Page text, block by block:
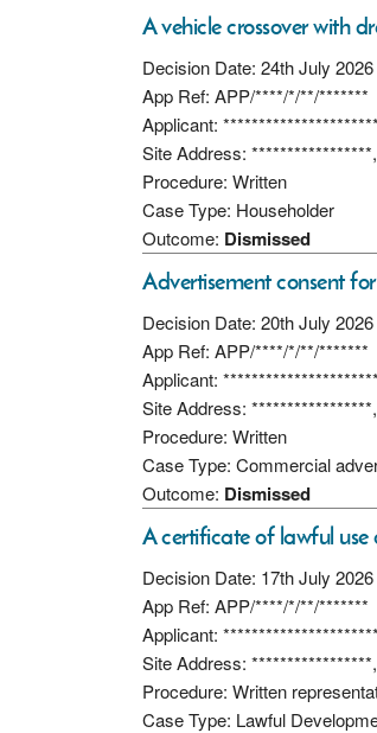
A vehicle crossover with
Decision Date: 24th July 2026
App Ref: APP/****/*/**/*******
Applicant:
Site Address:
Procedure: Written
Case Type: Householder
Outcome: Dismissed
Advertisement consent
Decision Date: 20th July 2026
App Ref: APP/****/*/**/*******
Applicant:
Site Address:
Procedure: Written
Case Type: Commercial
Outcome: Dismissed
A certificate of lawful use
Decision Date: 17th July 2026
App Ref: APP/****/*/**/*******
Applicant:
Site Address:
Procedure: Written
Case Type: Lawful